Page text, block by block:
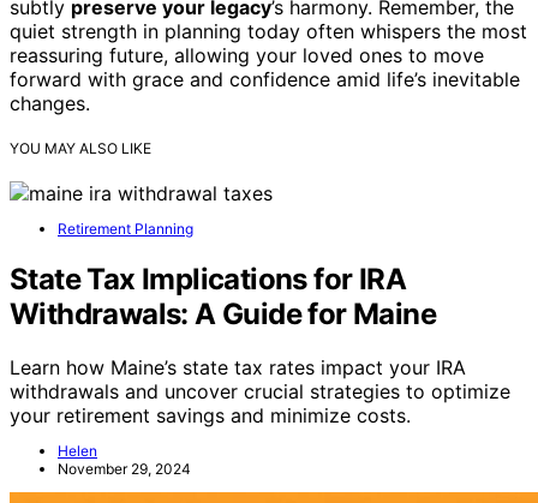
subtly preserve your legacy’s harmony. Remember, the
quiet strength in planning today often whispers the most
reassuring future, allowing your loved ones to move
forward with grace and confidence amid life’s inevitable
changes.
YOU MAY ALSO LIKE
Retirement Planning
State Tax Implications for IRA
Withdrawals: A Guide for Maine
Learn how Maine’s state tax rates impact your IRA
withdrawals and uncover crucial strategies to optimize
your retirement savings and minimize costs.
Helen
November 29, 2024